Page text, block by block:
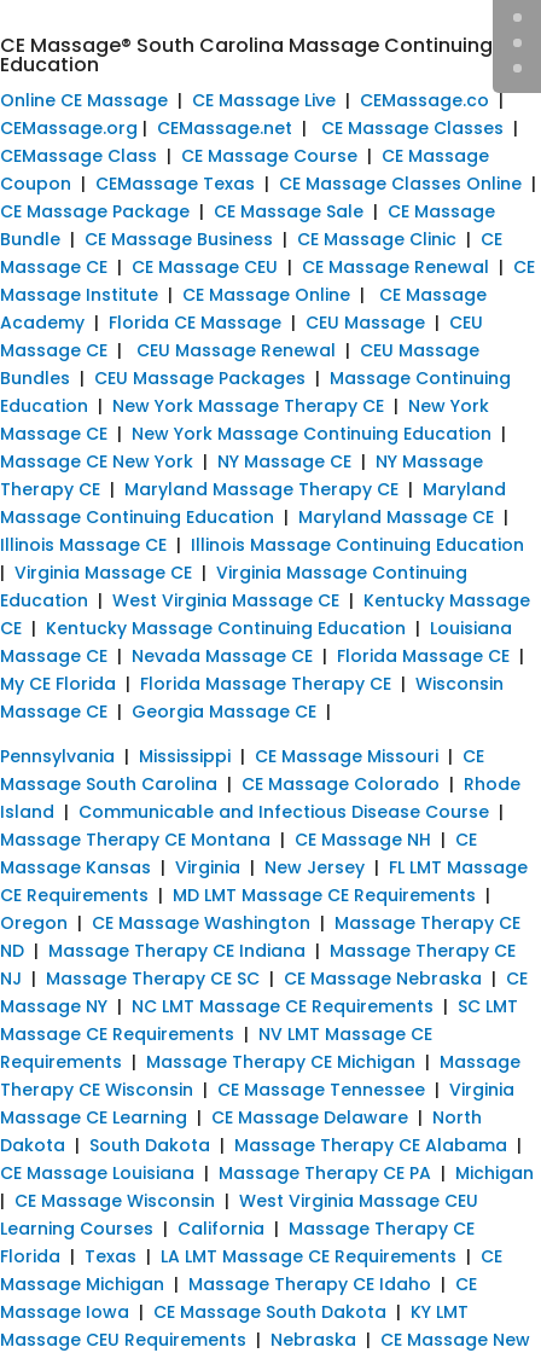
CE Massage® South Carolina Massage Continuing
Education
Online CE Massage | CE Massage Live | CEMassage.co |
CEMassage.org | CEMassage.net | CE Massage Classes |
CEMassage Class | CE Massage Course | CE Massage
Coupon | CEMassage Texas | CE Massage Classes Online |
CE Massage Package | CE Massage Sale | CE Massage
Bundle | CE Massage Business | CE Massage Clinic | CE
Massage CE | CE Massage CEU | CE Massage Renewal | CE
Massage Institute | CE Massage Online | CE Massage
Academy | Florida CE Massage | CEU Massage | CEU
Massage CE | CEU Massage Renewal | CEU Massage
Bundles | CEU Massage Packages | Massage Continuing
Education | New York Massage Therapy CE | New York
Massage CE | New York Massage Continuing Education |
Massage CE New York | NY Massage CE | NY Massage
Therapy CE | Maryland Massage Therapy CE | Maryland
Massage Continuing Education | Maryland Massage CE |
Illinois Massage CE | Illinois Massage Continuing Education
| Virginia Massage CE | Virginia Massage Continuing
Education | West Virginia Massage CE | Kentucky Massage
CE | Kentucky Massage Continuing Education | Louisiana
Massage CE | Nevada Massage CE | Florida Massage CE |
My CE Florida | Florida Massage Therapy CE | Wisconsin
Massage CE | Georgia Massage CE |
Pennsylvania | Mississippi | CE Massage Missouri | CE
Massage South Carolina | CE Massage Colorado | Rhode
Island | Communicable and Infectious Disease Course |
Massage Therapy CE Montana | CE Massage NH | CE
Massage Kansas | Virginia | New Jersey | FL LMT Massage
CE Requirements | MD LMT Massage CE Requirements |
Oregon | CE Massage Washington | Massage Therapy CE
ND | Massage Therapy CE Indiana | Massage Therapy CE
NJ | Massage Therapy CE SC | CE Massage Nebraska | CE
Massage NY | NC LMT Massage CE Requirements | SC LMT
Massage CE Requirements | NV LMT Massage CE
Requirements | Massage Therapy CE Michigan | Massage
Therapy CE Wisconsin | CE Massage Tennessee | Virginia
Massage CE Learning | CE Massage Delaware | North
Dakota | South Dakota | Massage Therapy CE Alabama |
CE Massage Louisiana | Massage Therapy CE PA | Michigan
| CE Massage Wisconsin | West Virginia Massage CEU
Learning Courses | California | Massage Therapy CE
Florida | Texas | LA LMT Massage CE Requirements | CE
Massage Michigan | Massage Therapy CE Idaho | CE
Massage Iowa | CE Massage South Dakota | KY LMT
Massage CEU Requirements | Nebraska | CE Massage New